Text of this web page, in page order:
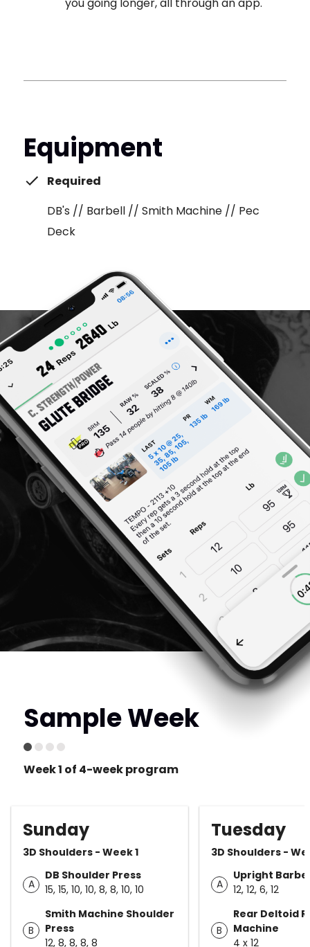
Equipment
Required
DB's // Barbell // Smith Machine // Pec
Deck
Sample Week
Week 1 of 4-week program
Sunday
3D Shoulders - Week 1
A
DB Shoulder Press
15, 15, 10, 10, 8, 8, 10, 10
B
Smith Machine Shoulder
Press
12, 8, 8, 8, 8
Tuesday
3D Shoulders -
A
Upright
12, 12, 6, 12
B
Rear Deltoid
Machine
4 x 12